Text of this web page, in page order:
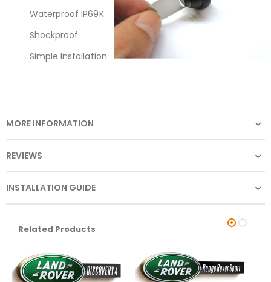
Waterproof IP69K
Shockproof
Simple Installation
MORE INFORMATION
REVIEWS
INSTALLATION GUIDE
Related Products